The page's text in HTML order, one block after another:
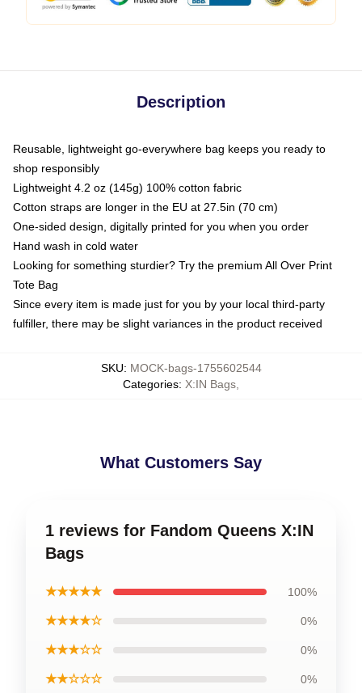
Description
Reusable, lightweight go-everywhere bag keeps you ready to
shop responsibly
Lightweight 4.2 oz (145g) 100% cotton fabric
Cotton straps are longer in the EU at 27.5in (70 cm)
One-sided design, digitally printed for you when you order
Hand wash in cold water
Looking for something sturdier? Try the premium All Over Print
Tote Bag
Since every item is made just for you by your local third-party
fulfiller, there may be slight variances in the product received
SKU: MOCK-bags-1755602544
Categories: X:IN Bags
What Customers Say
1 reviews for Fandom Queens X:IN
Bags
★★★★★ 100%
★★★★☆ 0%
★★★☆☆ 0%
★★☆☆☆ 0%